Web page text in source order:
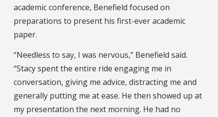
academic conference, Benefield focused on
preparations to present his first-ever academic
paper.
“Needless to say, I was nervous,” Benefield said.
“Stacy spent the entire ride engaging me in
conversation, giving me advice, distracting me and
generally putting me at ease. He then showed up at
my presentation the next morning. He had no